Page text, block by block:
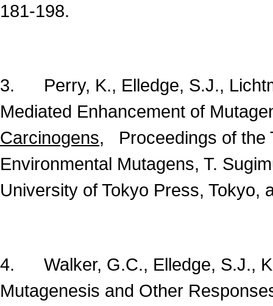
181-198.
3. Perry, K., Elledge, S.J.,
Mediated Enhancement of
Carcinogens, Proceedings of the
Environmental Mutagens, T.
University of Tokyo Press, Tokyo,
4. Walker, G.C., Elledge, S.J.,
Mutagenesis and Other